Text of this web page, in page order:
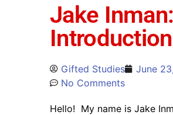
Jake Inman:
Introduction
Gifted Studies
June
No Comments
Hello! My name is Jake